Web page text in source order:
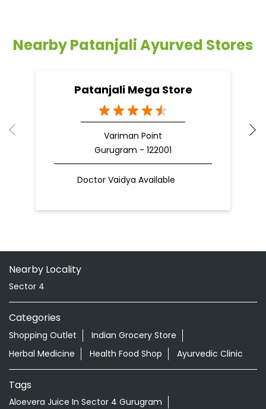
Nearby Patanjali Ayurved Stores
Patanjali Mega Store
Variman Point
Gurugram - 122001
Doctor Vaidya Available
Nearby Locality
Sector 4
Categories
Shopping Outlet
Indian Grocery Store
Herbal Medicine
Health Food Shop Ayurvedic Clinic
Tags
Aloevera Juice In Sector 4 Gurugram